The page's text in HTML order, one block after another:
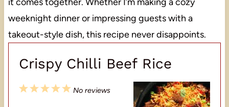
it comes together. Whether I’m making a cozy
weeknight dinner or impressing guests with a
takeout-style dish, this recipe never disappoints.
Crispy Chilli Beef Rice
5
4
3
2
1
No reviews